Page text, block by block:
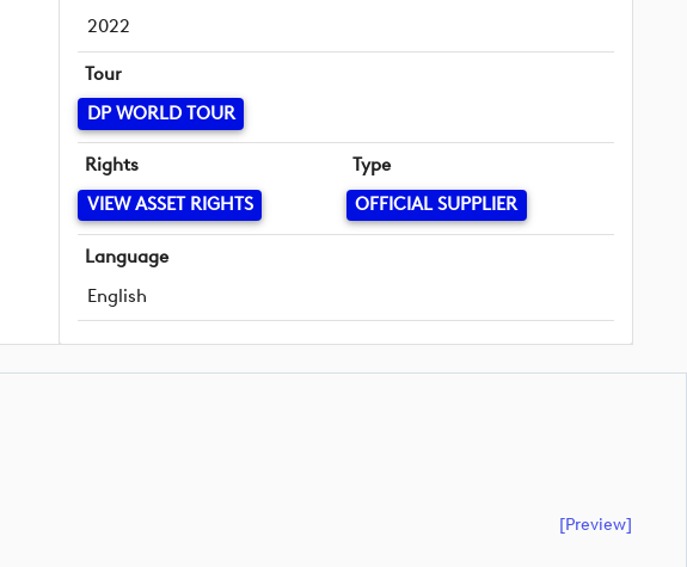
2022
Tour
DP WORLD TOUR
Rights
VIEW ASSET RIGHTS
Type
OFFICIAL SUPPLIER
Language
English
[preview]